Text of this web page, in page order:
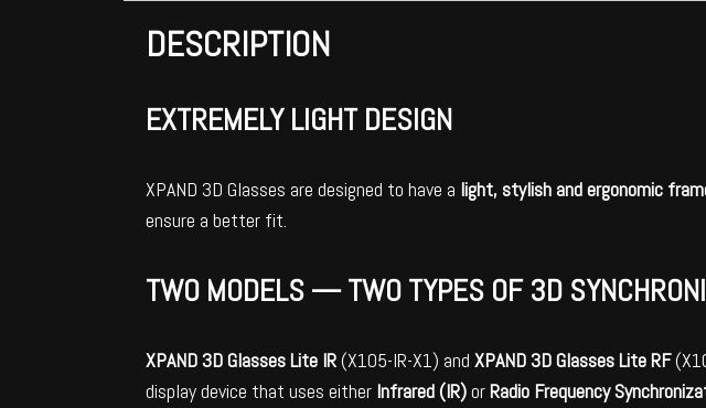
DESCRIPTION
EXTREMELY LIGHT DESIGN
XPAND 3D Glasses are designed to have a light, stylish and ergonomic
ensure a better fit.
TWO MODELS — TWO TYPES OF 3D
XPAND3D Glasses Lite IR(X105-IR-X1) and XPAND3D Glasses Lite RF
display device that uses either Infrared (IR)orRadio Frequency